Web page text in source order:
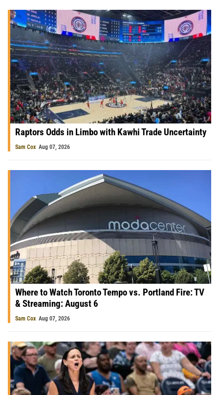
Raptors Odds in Limbo with Kawhi Trade Uncertainty
Sam Cox Aug 07, 2026
Where to Watch Toronto Tempo vs. Portland Fire: TV
& Streaming: August 6
Sam Cox Aug 07, 2026